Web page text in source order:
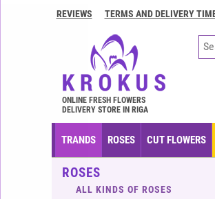
Contacts
assurance
REVIEWS TERMS AND DELIVERY
ONLINE FRESH FLOWERS
DELIVERY STORE IN RIGA
TRANDS ROSES CUT FLOWERS
ROSES
ALL KINDS OF ROSES